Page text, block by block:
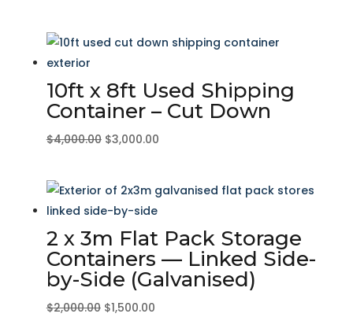
$4,000.00.$3,000.00.
10ft x 8ft Used Shipping
Container – Cut Down
$4,000.00 Original
$4,000.00.
$3,000.00Current
$3,000.00.
2 x 3m Flat Pack Storage
Containers — Linked Side-
by-Side (Galvanised)
$2,000.00 Original
$1,500.00Current